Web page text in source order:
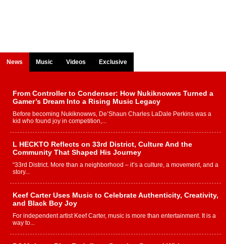
News Music Videos Exclusive
From Controller to Condenser: How Nukiknowws Turned a
Gamer’s Dream Into a Rising Music Legacy
Before becoming Nukiknowws, De’Shaun Charles LaDale Perkins was a
kid who found joy in competition,...
L HECKTO Reflects on 33rd District, Culture And the
Community That Shaped His Journey
“33rd District. More than a neighborhood – it’s a culture, a movement, and a
story...
Keef Carter Uses Music to Celebrate Authenticity, Creativity,
and Black Boy Joy
For independent artist Keef Carter, music is more than entertainment. It is a
way to...